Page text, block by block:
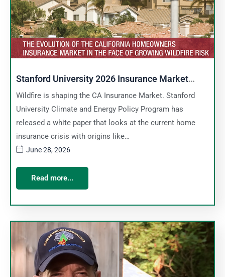
Stanford University 2026 Insurance Market
Report
Wildfire is shaping the CA Insurance Market. Stanford
University Climate and Energy Policy Program has
released a white paper that looks at the current home
insurance crisis with origins like…
June 28, 2026
Read more...